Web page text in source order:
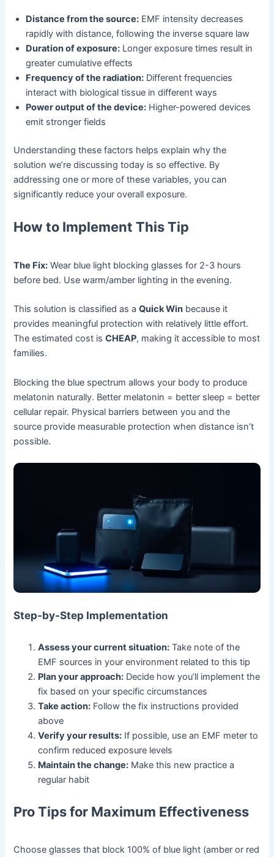
Distance from the source: EMF intensity decreases
rapidly with distance, following the inverse square law
Duration of exposure: Longer exposure times result in
greater cumulative effects
Frequency of the radiation: Different frequencies
interact with biological tissue in different ways
Power output of the device: Higher-powered devices
emit stronger fields
Understanding these factors helps explain why the
solution we’re discussing today is so effective. By
addressing one or more of these variables, you can
significantly reduce your overall exposure.
How to Implement This Tip
The Fix: Wear blue light blocking glasses for 2-3 hours
before bed. Use warm/amber lighting in the evening.
This solution is classified as aQuick Win because it
provides meaningful protection with relatively little effort.
The estimated cost isCHEAP, making it accessible to most
families.
Blocking the blue spectrum allows your body to produce
melatonin naturally. Better melatonin = better sleep = better
cellular repair. Physical barriers between you and the
source provide measurable protection when distance isn’t
possible.
Step-by-Step Implementation
Assess your current situation: Take note of the
EMF sources in your environment related to this tip
Plan your approach: Decide how you’ll implement the
fix based on your specific circumstances
Take action: Follow the fix instructions provided
above
Verify your results: If possible, use an EMF meter to
confirm reduced exposure levels
Maintain the change: Make this new practice a
regular habit
Pro Tips for Maximum Effectiveness
Choose glasses that block 100% of blue light (amber or red